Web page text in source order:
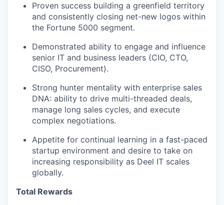
Proven success building a greenfield territory
and consistently closing net-new logos within
the Fortune 5000 segment.
Demonstrated ability to engage and influence
senior IT and business leaders (CIO, CTO,
CISO, Procurement).
Strong hunter mentality with enterprise sales
DNA: ability to drive multi-threaded deals,
manage long sales cycles, and execute
complex negotiations.
Appetite for continual learning in a fast-paced
startup environment and desire to take on
increasing responsibility as Deel IT scales
globally.
Total Rewards